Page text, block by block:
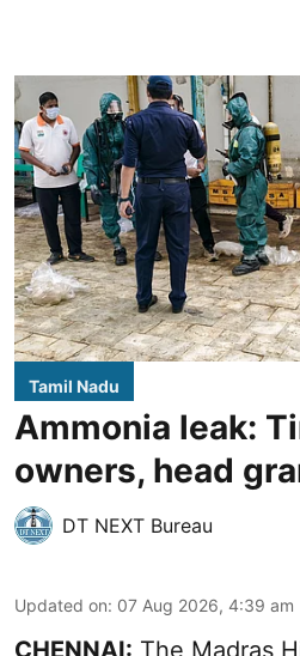
Tamil Nadu
Ammonia leak:
owners, head
DT NEXT Bureau
Updated on: 07 Aug 2026, 4:39 am
CHENNAI: The Madras